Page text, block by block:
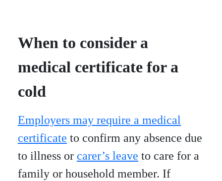
When to consider a
medical certificate for a
cold
Employers may require a medical
certificate to confirm any absence due
to illness or carer’s leave to care for a
family or household member. If